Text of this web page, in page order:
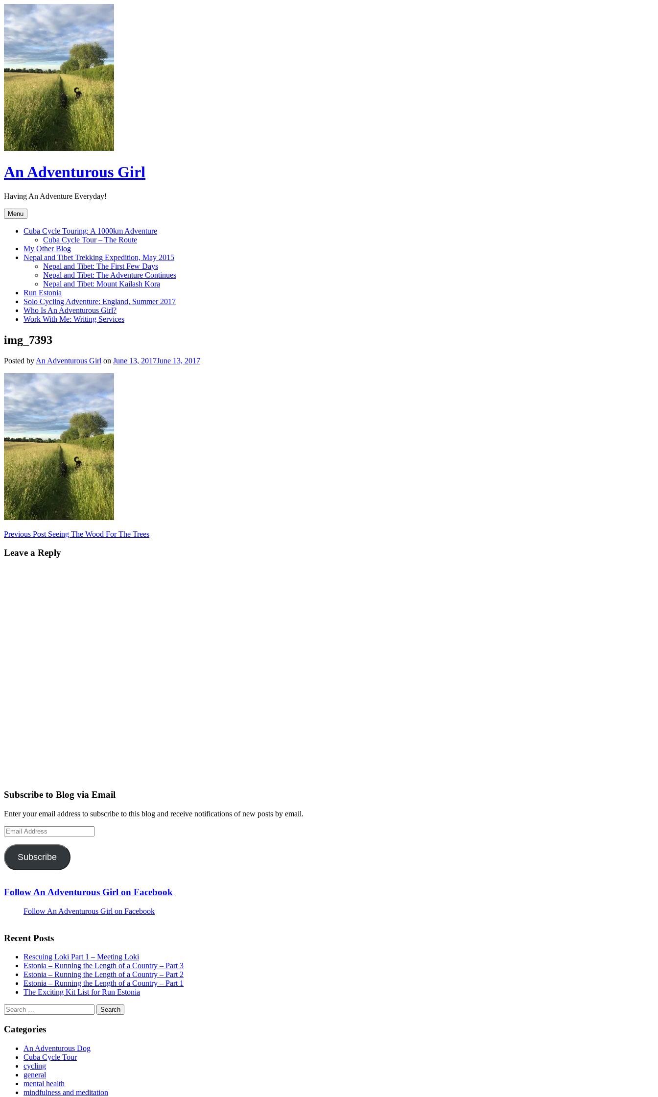
Skip
to
content
An Adventurous Girl
Having An Adventure Everyday!
Menu
Cuba Cycle Touring: A 1000km Adventure
Cuba Cycle Tour – The Route
My Other Blog
Nepal and Tibet Trekking Expedition, May 2015
Nepal and Tibet: The First Few Days
Nepal and Tibet: The Adventure Continues
Nepal and Tibet: Mount Kailash Kora
Run Estonia
Solo Cycling Adventure: England, Summer 2017
Who Is An Adventurous Girl?
Work With Me: Writing Services
img_7393
Posted by An Adventurous Girl on June 13, 2017June 13, 2017
Post
navigation
Previous Post Seeing The Wood For The Trees
Leave a Reply
Subscribe to Blog via Email
Enter your email address to subscribe to this blog and receive notifications of new posts by email.
Email
Address
Subscribe
Follow An Adventurous Girl on Facebook
Follow An Adventurous Girl on Facebook
Recent Posts
Rescuing Loki Part 1 – Meeting Loki
Estonia – Running the Length of a Country – Part 3
Estonia – Running the Length of a Country – Part 2
Estonia – Running the Length of a Country – Part 1
The Exciting Kit List for Run Estonia
Search
for:
Categories
An Adventurous Dog
Cuba Cycle Tour
cycling
general
mental health
mindfulness and meditation